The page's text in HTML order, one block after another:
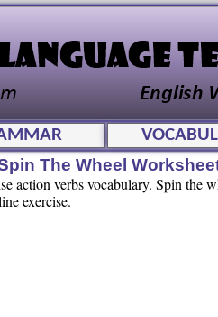
The Wheel
action verbs vocabulary. Spin the
exercise.